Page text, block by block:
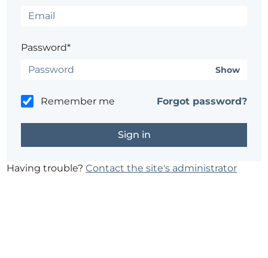
Password*
Show
Remember me Forgot password?
Having trouble?Contact the site's administrator